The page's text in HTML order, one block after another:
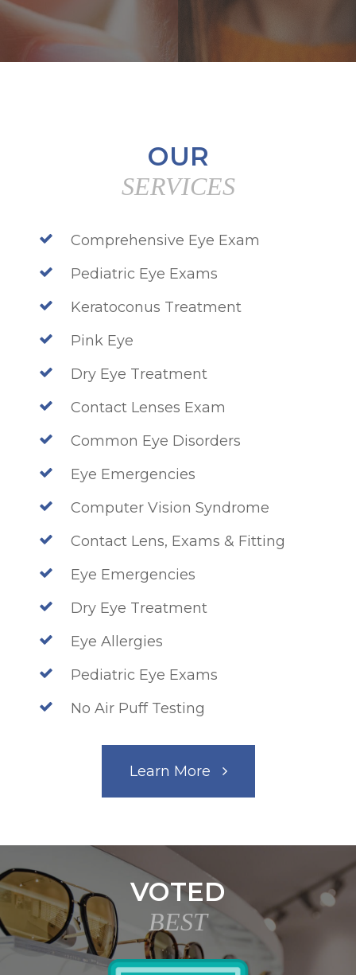
OUR
SERVICES
Comprehensive Eye Exam
Pediatric Eye Exams
Keratoconus Treatment
Pink Eye
Dry Eye Treatment
Contact Lenses Exam
Common Eye Disorders
Eye Emergencies
Computer Vision Syndrome
Contact Lens, Exams & Fitting
Eye Emergencies
Dry Eye Treatment
Eye Allergies
Pediatric Eye Exams
No Air Puff Testing
Learn More
VOTED
BEST